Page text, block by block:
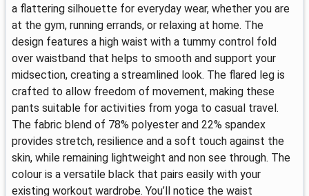
a flattering silhouette for everyday wear, whether you are
at the gym, running errands, or relaxing at home. The
design features a high waist with a tummy control fold
over waistband that helps to smooth and support your
midsection, creating a streamlined look. The flared leg is
crafted to allow freedom of movement, making these
pants suitable for activities from yoga to casual travel.
The fabric blend of 78% polyester and 22% spandex
provides stretch, resilience and a soft touch against the
skin, while remaining lightweight and non see through. The
colour is a versatile black that pairs easily with your
existing workout wardrobe. You’ll notice the waist